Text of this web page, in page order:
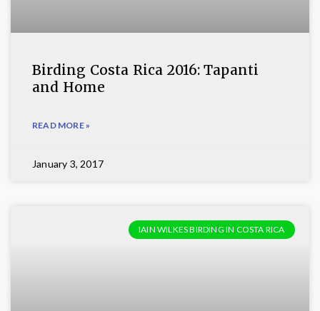
Birding Costa Rica 2016: Tapanti
and Home
READ MORE »
January 3, 2017
IAIN WILKES BIRDING IN COSTA RICA